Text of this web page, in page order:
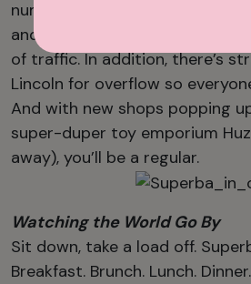
numbers of cars and bicycles,
and scooter parking safely
of traffic. In addition, there’s
Lincoln for overflow so
And with new shops popping
super-duper toy emporium
away), you’ll be a regular.
Watching the World Go By
Sit down, take a load off.
Breakfast. Brunch. Lunch.